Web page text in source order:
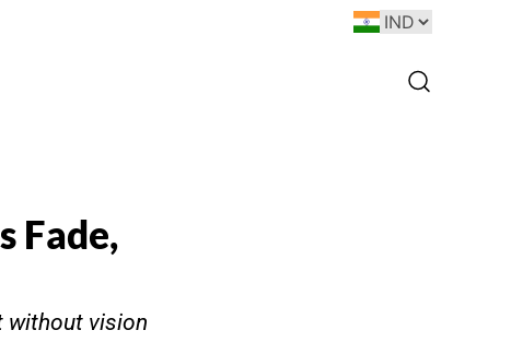
Fade,
without vision